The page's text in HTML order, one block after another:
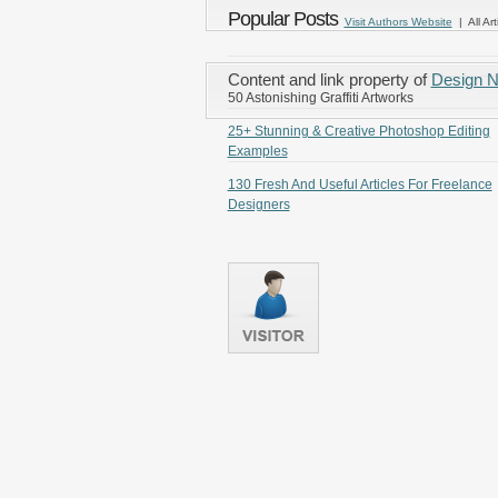
Content and link property of Design
Visit Authors Website | All
Popular Posts
50 Astonishing Graffiti Artworks
25+ Stunning & Creative Photoshop Editing
Examples
130 Fresh And Useful Articles For Freelance
Designers